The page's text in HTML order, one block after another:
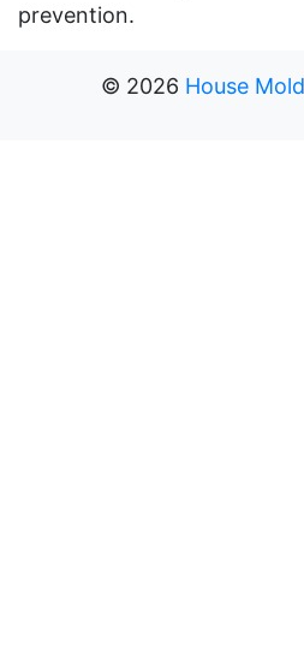
prevention.
© 2026 House